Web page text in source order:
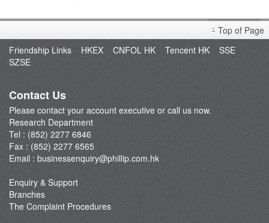
Top of Page
Friendship Links
HKEX CNFOL HK Tencent HK
SSE
SZSE
Contact Us
Please contact your account executive or call us now.
Research Department
Tel : (852) 2277 6846
Fax : (852) 2277 6565
Email : businessenquiry@phillip.com.hk
Enquiry & Support
Branches
The Complaint Procedures